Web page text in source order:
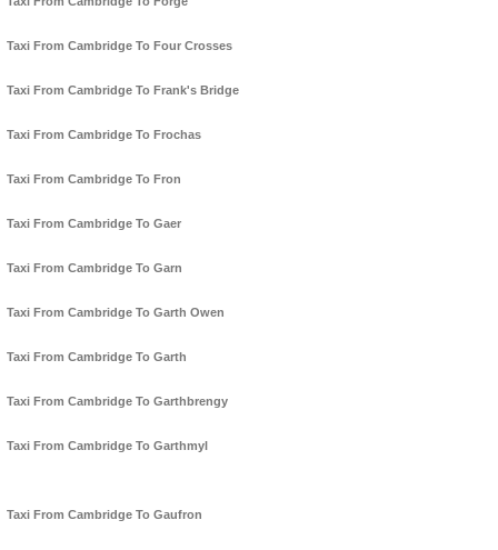
Taxi From Cambridge To Four Crosses
Taxi From Cambridge To Frank's Bridge
Taxi From Cambridge To Frochas
Taxi From Cambridge To Fron
Taxi From Cambridge To Gaer
Taxi From Cambridge To Garn
Taxi From Cambridge To Garth Owen
Taxi From Cambridge To Garth
Taxi From Cambridge To Garthbrengy
Taxi From Cambridge To Garthmyl
Taxi From Cambridge To Gaufron